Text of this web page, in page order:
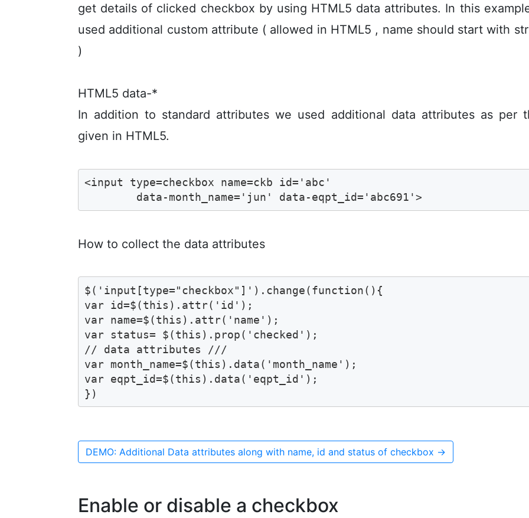
get details of clicked checkbox by using HTML5 data attributes. In this
used additional custom attribute ( allowed in HTML5 , name should start with
)
HTML5 data-*
In addition to standard attributes we used additional data attributes as per
given in HTML5.
<input type=checkbox name=ckb id='abc'
	data-month_name='jun' data-eqpt_id='abc691'>
How to collect the data attributes
$('input[type="checkbox"]').change(function(){
var id=$(this).attr('id');
var name=$(this).attr('name');
var status= $(this).prop('checked');
// data attributes ///
var month_name=$(this).data('month_name');
var eqpt_id=$(this).data('eqpt_id');
})
DEMO: Additional Data attributes along with name, id and status of checkbox →
Enable or disable a checkbox